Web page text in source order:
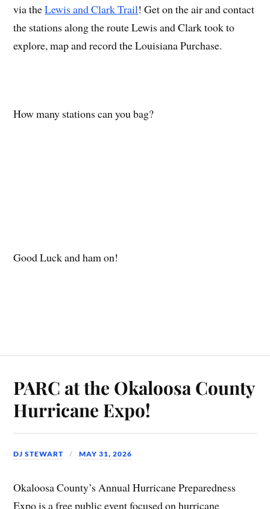
via theLewis and Clark Trail! Get on the air and contact
the stations along the route Lewis and Clark took to
explore, map and record the Louisiana Purchase.
How many stations can you bag?
Good Luck and ham on!
PARC at the Okaloosa County
Hurricane Expo!
DJ STEWART MAY 31, 2026
Okaloosa County’s Annual Hurricane Preparedness
Expo is a free public event focused on hurricane